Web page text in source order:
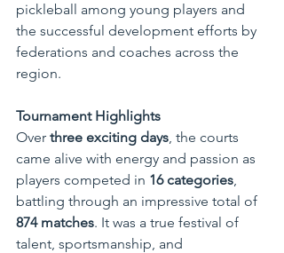
pickleball among young players and
the successful development efforts by
federations and coaches across the
region.
Tournament Highlights
Over three exciting days, the courts
came alive with energy and passion as
players competed in 16 categories,
battling through an impressive total of
874 matches. It was a true festival of
talent, sportsmanship, and